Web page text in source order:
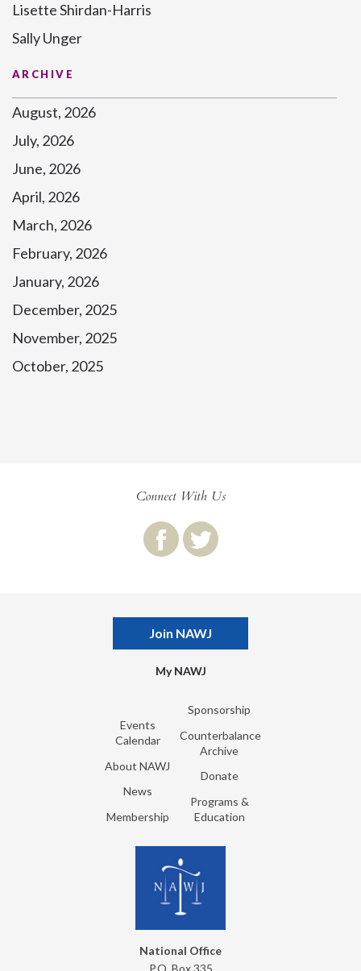
Lisette Shirdan-Harris
Sally Unger
ARCHIVE
August, 2026
July, 2026
June, 2026
April, 2026
March, 2026
February, 2026
January, 2026
December, 2025
November, 2025
October, 2025
Connect With Us
Join NAWJ
My NAWJ
Events
Calendar
About NAWJ
News
Membership
Sponsorship
Counterbalance
Archive
Donate
Programs &
Education
National Office
P.O. Box 335